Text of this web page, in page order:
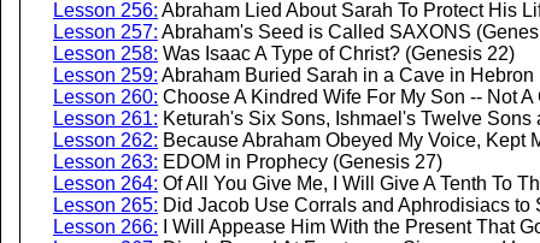
Lesson 256: Abraham Lied About Sarah To Protect His
Lesson 257: Abraham's Seed is Called SAXONS
Lesson 258: Was Isaac A Type of Christ? (Genesis 22)
Lesson 259: Abraham Buried Sarah in a Cave in Hebron
Lesson 260: Choose A Kindred Wife For My Son -- Not
Lesson 261: Keturah's Six Sons, Ishmael's Twelve
Lesson 262: Because Abraham Obeyed My Voice, Kept
Lesson 263: EDOM in Prophecy (Genesis 27)
Lesson 264: Of All You Give Me, I Will Give A Tenth To
Lesson 265: Did Jacob Use Corrals and Aphrodisiacs
Lesson 266: I Will Appease Him With the Present That